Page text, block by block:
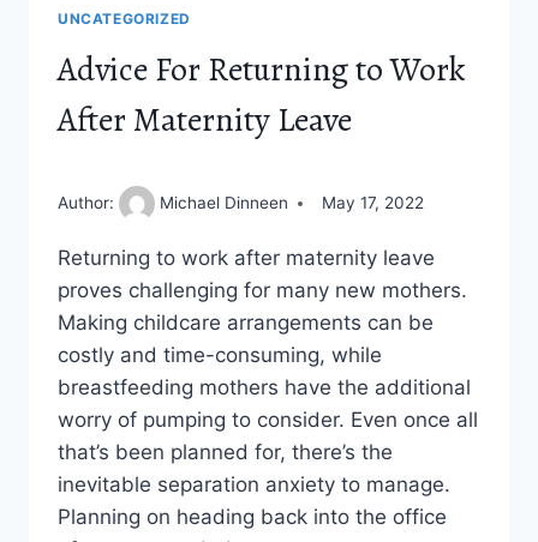
UNCATEGORIZED
Advice For Returning to Work
After Maternity Leave
Author: Michael Dinneen May 17, 2022
Returning to work after maternity leave
proves challenging for many new mothers.
Making childcare arrangements can be
costly and time-consuming, while
breastfeeding mothers have the additional
worry of pumping to consider. Even once all
that’s been planned for, there’s the
inevitable separation anxiety to manage.
Planning on heading back into the office